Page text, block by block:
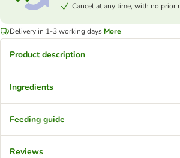
Cancel at any time, with no prior
Delivery in 1-3 working days More
Product description
Ingredients
Feeding guide
Reviews